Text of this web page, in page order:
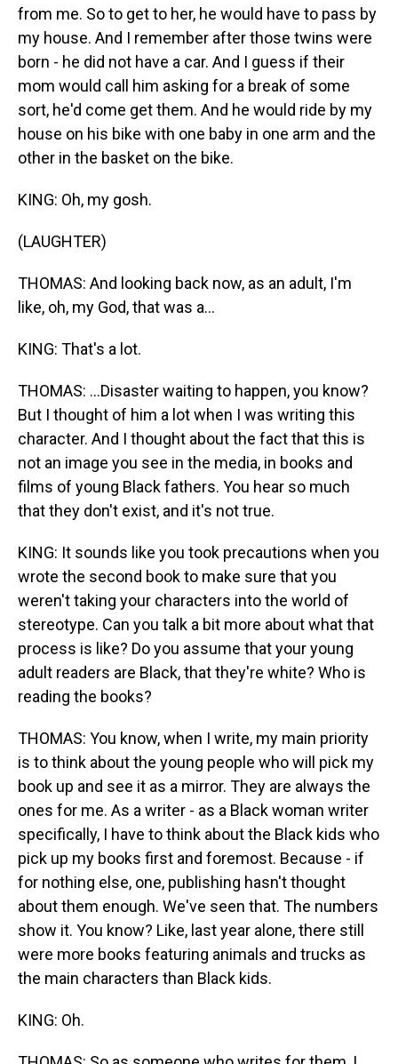
from me. So to get to her, he would have to pass by
my house. And I remember after those twins were
born - he did not have a car. And I guess if their
mom would call him asking for a break of some
sort, he'd come get them. And he would ride by my
house on his bike with one baby in one arm and the
other in the basket on the bike.
KING: Oh, my gosh.
(LAUGHTER)
THOMAS: And looking back now, as an adult, I'm
like, oh, my God, that was a...
KING: That's a lot.
THOMAS: ...Disaster waiting to happen, you know?
But I thought of him a lot when I was writing this
character. And I thought about the fact that this is
not an image you see in the media, in books and
films of young Black fathers. You hear so much
that they don't exist, and it's not true.
KING: It sounds like you took precautions when you
wrote the second book to make sure that you
weren't taking your characters into the world of
stereotype. Can you talk a bit more about what that
process is like? Do you assume that your young
adult readers are Black, that they're white? Who is
reading the books?
THOMAS: You know, when I write, my main priority
is to think about the young people who will pick my
book up and see it as a mirror. They are always the
ones for me. As a writer - as a Black woman writer
specifically, I have to think about the Black kids who
pick up my books first and foremost. Because - if
for nothing else, one, publishing hasn't thought
about them enough. We've seen that. The numbers
show it. You know? Like, last year alone, there still
were more books featuring animals and trucks as
the main characters than Black kids.
KING: Oh.